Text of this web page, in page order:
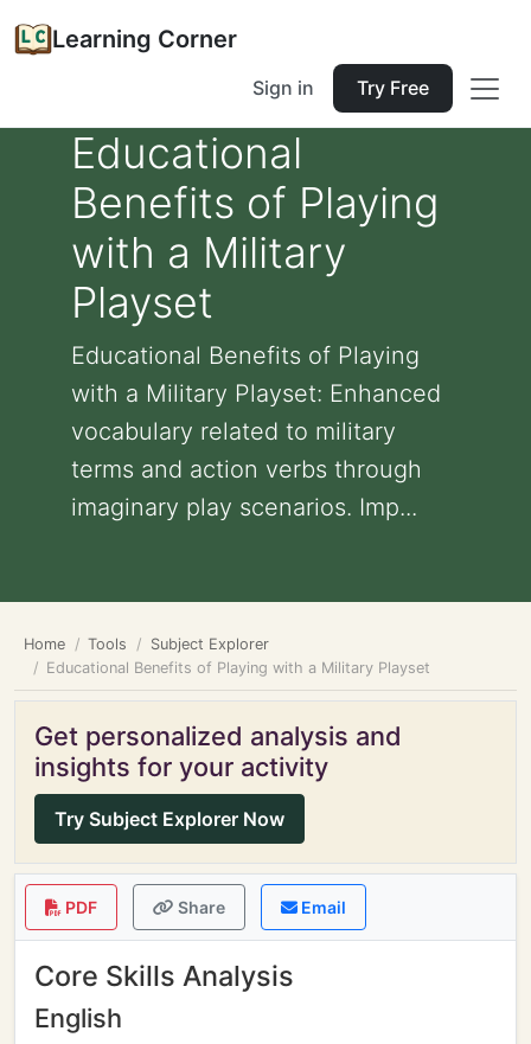
Learning Corner
Sign in Try Free
Educational
Benefits of Playing
with a Military
Playset
Educational Benefits of Playing
with a Military Playset: Enhanced
vocabulary related to military
terms and action verbs through
imaginary play scenarios. Imp...
Home Tools
Subject Explorer
Educational Benefits of Playing with a Military Playset
Get personalized analysis and
insights for your activity
Try Subject Explorer Now
PDF Share Email
Core Skills Analysis
English